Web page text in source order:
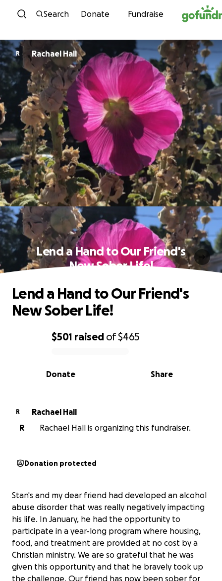
Skip to content
Search Donate Fundraise
R Rachael Hall
Lend a Hand to Our Friend's
New Sober Life!
0% complete
$501 raised of$465
Share
Donate
Lend a Hand to Our Friend's
New Sober Life!
R
Rachael Hall
R
Rachael Hall is organizing this fundraiser.
Donation protected
Stan's and my dear friend had developed an alcohol
abuse disorder that was really negatively impacting
his life. In January, he had the opportunity to
participate in a year-long program where housing,
food, and treatment are provided at no cost by a
Christian ministry. We are so grateful that he was
given this opportunity and that he bravely took up
the challenge. Our friend has now been sober for